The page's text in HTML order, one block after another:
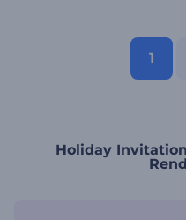
1
Holiday